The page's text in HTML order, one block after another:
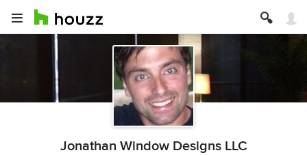
Jonathan Window Designs LLC